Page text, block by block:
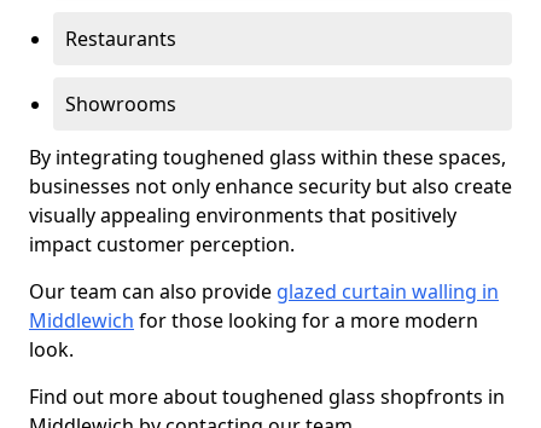
Restaurants
Showrooms
By integrating toughened glass within these spaces,
businesses not only enhance security but also create
visually appealing environments that positively
impact customer perception.
Our team can also provide glazed curtain walling in
Middlewich for those looking for a more modern
look.
Find out more about toughened glass shopfronts in